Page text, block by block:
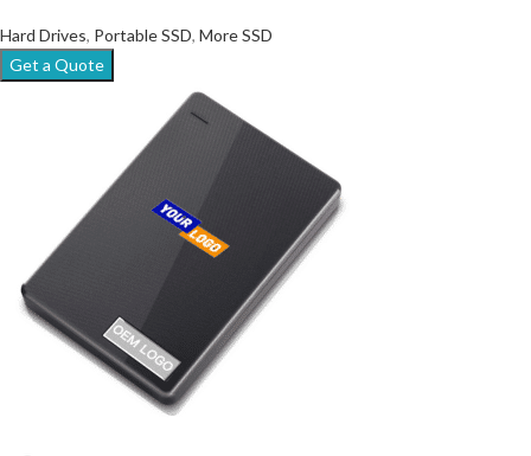
Hard Drives, Portable SSD, More SSD
Get a Quote